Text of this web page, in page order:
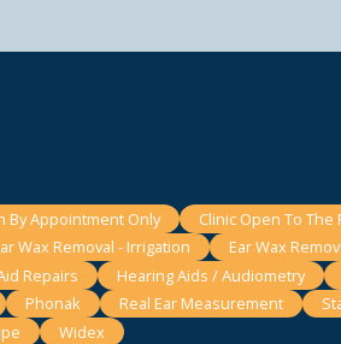
By Appointment Only
Clinic Open To The
Wax Removal - Irrigation
Ear Wax
Repairs Hearing Aids / Audiometry
Phonak Real Ear Measurement
Widex